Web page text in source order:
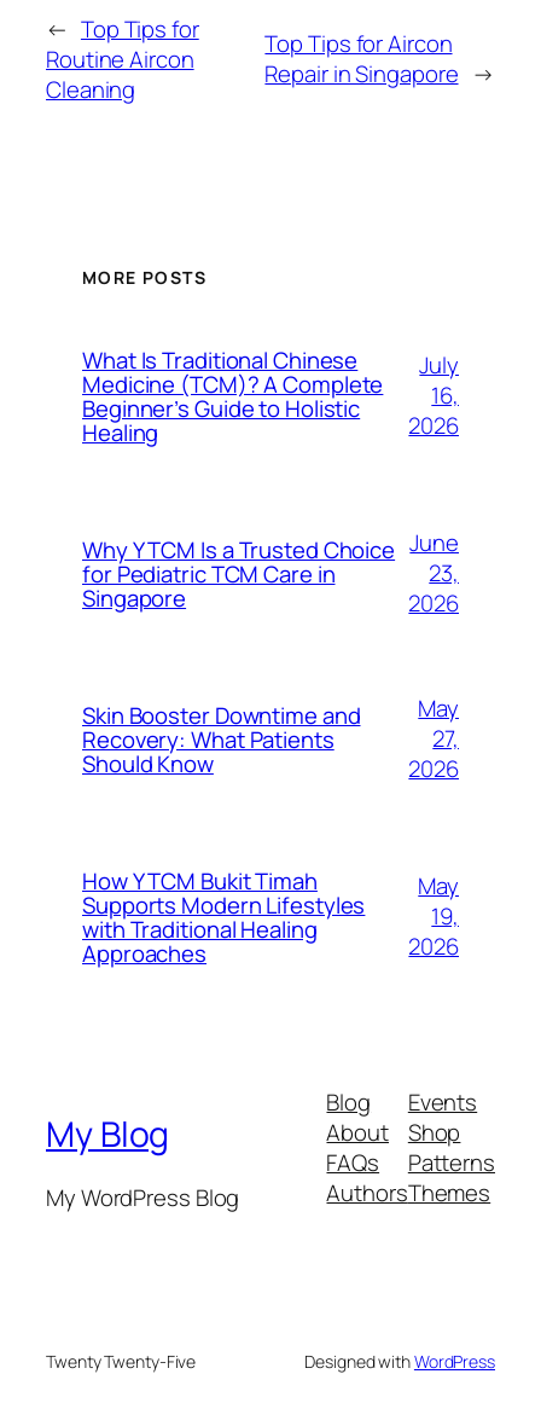
← Top Tips for
Routine Aircon
Cleaning
Top Tips for Aircon
Repair in Singapore →
MORE POSTS
What Is Traditional Chinese
Medicine (TCM)? A Complete
Beginner’s Guide to Holistic
Healing
July
16,
2026
Why Y TCM Is a Trusted Choice
for Pediatric TCM Care in
Singapore
June
23,
2026
Skin Booster Downtime and
Recovery: What Patients
Should Know
May
27,
2026
How Y TCM Bukit Timah
Supports Modern Lifestyles
with Traditional Healing
Approaches
May
19,
2026
My Blog
My WordPress Blog
Blog
About
FAQs
Authors
Events
Shop
Patterns
Themes
Twenty Twenty-Five Designed withWordPress